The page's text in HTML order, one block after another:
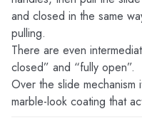
and closed in the same
pulling.
There are even
closed” and “fully open”.
Over the slide
marble-look coating that